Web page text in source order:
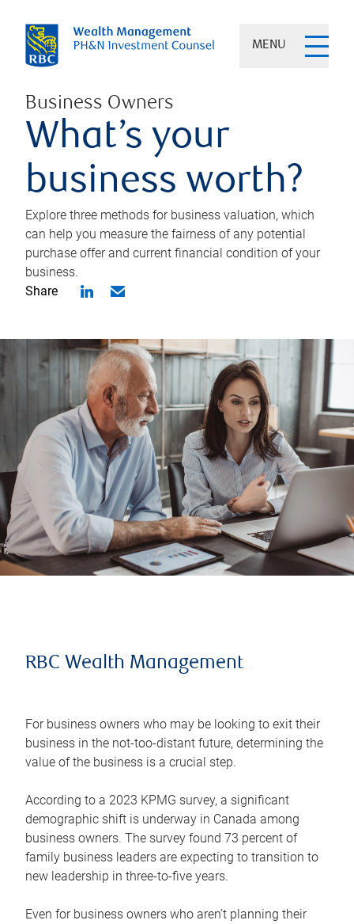
MENU
Business Owners
What’s your
business worth?
Explore three methods for business valuation, which
can help you measure the fairness of any potential
purchase offer and current financial condition of your
business.
Share
RBC Wealth Management
For business owners who may be looking to exit their
business in the not-too-distant future, determining the
value of the business is a crucial step.
According to a 2023 KPMG survey, a significant
demographic shift is underway in Canada among
business owners. The survey found 73 percent of
family business leaders are expecting to transition to
new leadership in three-to-five years.
Even for business owners who aren’t planning their